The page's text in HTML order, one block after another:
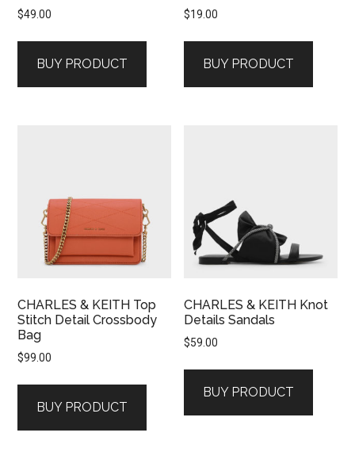
$49.00
BUY PRODUCT
$19.00
BUY PRODUCT
CHARLES & KEITH Top
Stitch Detail Crossbody
Bag
$99.00
BUY PRODUCT
CHARLES & KEITH Knot
Details Sandals
$59.00
BUY PRODUCT